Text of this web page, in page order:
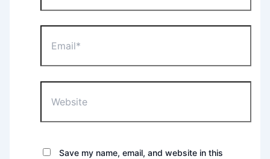
Save my name, email, and website in this